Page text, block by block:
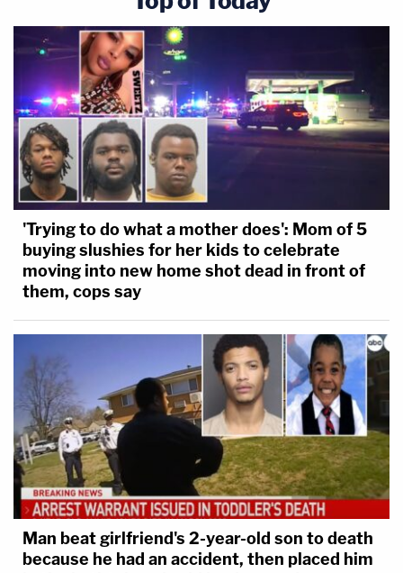
'Trying to do what a mother does': Mom of 5
buying slushies for her kids to celebrate
moving into new home shot dead in front of
them, cops say
Man beat girlfriend's 2-year-old son to death
because he had an accident, then placed him